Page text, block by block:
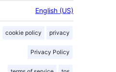
English (US)
cookie policy privacy
Privacy Policy